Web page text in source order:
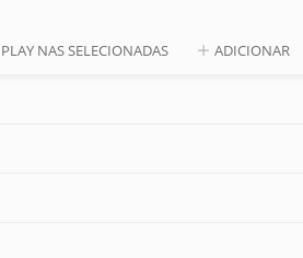
PLAY NAS SELECIONADAS ADICIONAR